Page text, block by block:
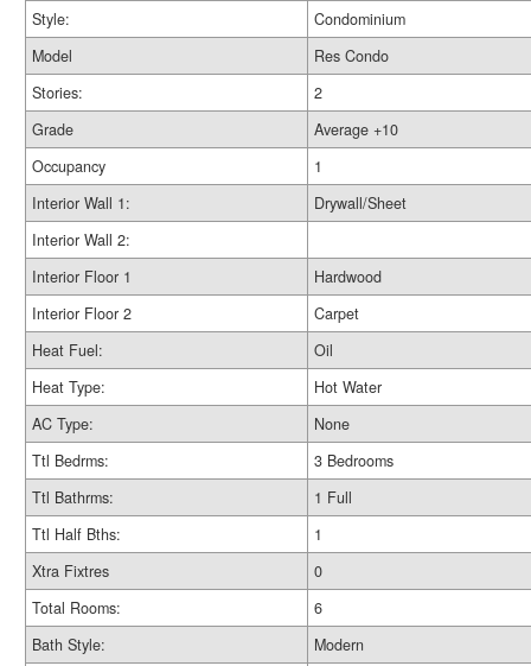
Style:
Condominium
Model
Res Condo
Stories:
2
Grade
Average +10
Occupancy
1
Interior Wall 1:
Drywall/Sheet
Interior Wall 2:
Interior Floor 1
Hardwood
Interior Floor 2
Carpet
Heat Fuel:
Oil
Heat Type:
Hot Water
AC Type:
None
Ttl Bedrms:
3 Bedrooms
Ttl Bathrms:
1 Full
Ttl Half Bths:
1
Xtra Fixtres
0
Total Rooms:
6
Bath Style:
Modern